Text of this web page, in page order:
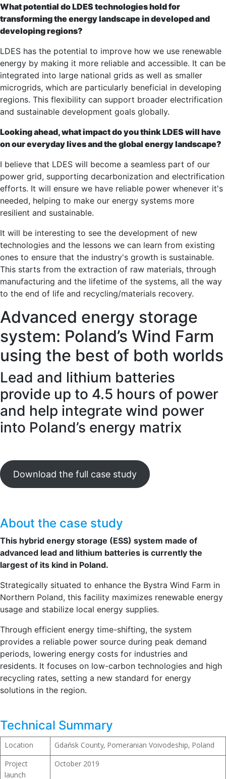
What potential do LDES technologies hold for
transforming the energy landscape in developed and
developing regions?
LDES has the potential to improve how we use renewable
energy by making it more reliable and accessible. It can be
integrated into large national grids as well as smaller
microgrids, which are particularly beneficial in developing
regions. This flexibility can support broader electrification
and sustainable development goals globally.
Looking ahead, what impact do you think LDES will have
on our everyday lives and the global energy landscape?
I believe that LDES will become a seamless part of our
power grid, supporting decarbonization and electrification
efforts. It will ensure we have reliable power whenever it's
needed, helping to make our energy systems more
resilient and sustainable.
It will be interesting to see the development of new
technologies and the lessons we can learn from existing
ones to ensure that the industry's growth is sustainable.
This starts from the extraction of raw materials, through
manufacturing and the lifetime of the systems, all the way
to the end of life and recycling/materials recovery.
Advanced energy storage
system: Poland’s Wind Farm
using the best of both worlds
Lead and lithium batteries
provide up to 4.5 hours of power
and help integrate wind power
into Poland’s energy matrix
Download the full case study
About the case study
This hybrid energy storage (ESS) system made of
advanced lead and lithium batteries is currently the
largest of its kind in Poland.
Strategically situated to enhance the Bystra Wind Farm in
Northern Poland, this facility maximizes renewable energy
usage and stabilize local energy supplies.
Through efficient energy time-shifting, the system
provides a reliable power source during peak demand
periods, lowering energy costs for industries and
residents. It focuses on low-carbon technologies and high
recycling rates, setting a new standard for energy
solutions in the region.
Technical Summary
Location
Gdańsk County, Pomeranian Voivodeship, Poland
Project
launch
October 2019